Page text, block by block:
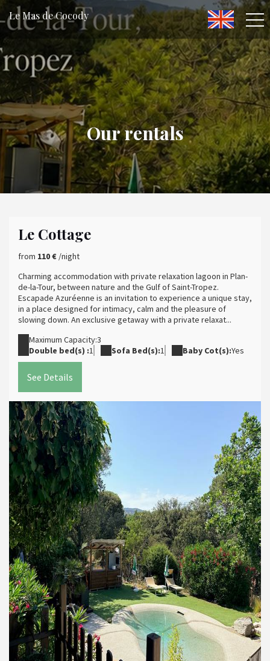
Le Mas de Cocody
Our rentals
Le Cottage
from 110 € /night
Charming accommodation with private relaxation lagoon in Plan-
de-la-Tour, between nature and the Gulf of Saint-Tropez.
Escapade Azuréenne is an invitation to experience a unique stay,
in a place designed for intimacy, calm and the pleasure of
slowing down. An exclusive getaway with a private relaxat...
Maximum Capacity:3
Double bed(s) :1 Sofa Bed(s):1 Baby Cot(s):Yes
See Details